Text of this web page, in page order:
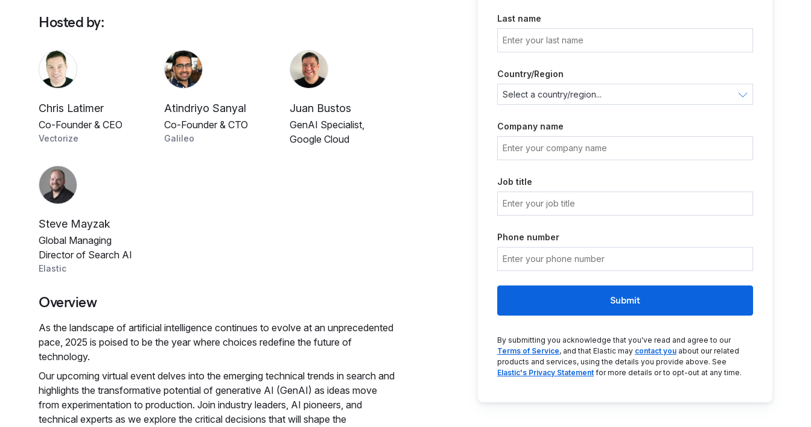
Hosted by:
Chris Latimer
Co-Founder & CEO
Vectorize
Atindriyo Sanyal
Co-Founder & CTO
Galileo
Juan Bustos
GenAI Specialist,
Google Cloud
Steve Mayzak
Global Managing
Director of Search AI
Elastic
Overview
As the landscape of artificial intelligence continues to evolve at an unprecedented
pace, 2025 is poised to be the year where choices redefine the future of
technology.
Our upcoming virtual event delves into the emerging technical trends in search and
highlights the transformative potential of generative AI (GenAI) as ideas move
from experimentation to production. Join industry leaders, AI pioneers, and
technical experts as we explore the critical decisions that will shape the
Last name
Country/Region
Company name
Job title
Phone number
Submit
By submitting you acknowledge that you've read and agree to our
Terms of Service, and that Elastic may contact you about our related
products and services, using the details you provide above. See
Elastic's Privacy Statement for more details or to opt-out at any time.